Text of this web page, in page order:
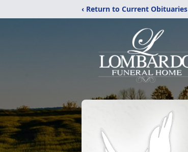
‹ Return to Current Obituaries